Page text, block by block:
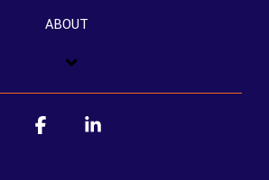
ABOUT
Facebook